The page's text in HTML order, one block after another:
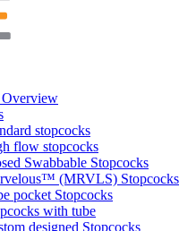
Overview
stopcocks
flow stopcocks
Swabbable Stopcocks
(MRVLS) Stopcocks
pocket Stopcocks
with tube
designed Stopcocks